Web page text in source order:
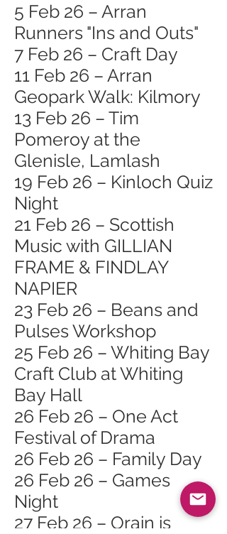
5 Feb 26 – Arran
Runners "Ins and Outs"
7 Feb 26 – Craft Day
11 Feb 26 – Arran
Geopark Walk: Kilmory
13 Feb 26 – Tim
Pomeroy at the
Glenisle, Lamlash
19 Feb 26 – Kinloch Quiz
Night
21 Feb 26 – Scottish
Music with GILLIAN
FRAME & FINDLAY
NAPIER
23 Feb 26 – Beans and
Pulses Workshop
25 Feb 26 – Whiting Bay
Craft Club at Whiting
Bay Hall
26 Feb 26 – One Act
Festival of Drama
26 Feb 26 – Family Day
26 Feb 26 – Games
Night
27 Feb 26 – Orain is